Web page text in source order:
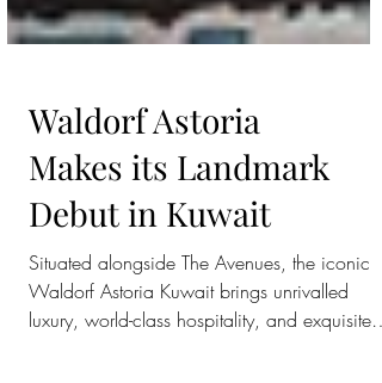
Waldorf Astoria
Makes its Landmark
Debut in Kuwait
Situated alongside The Avenues, the iconic